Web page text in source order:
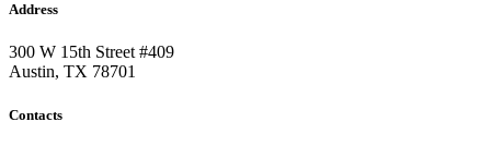
Address
300 W 15th Street #409
Austin, TX 78701
Contacts